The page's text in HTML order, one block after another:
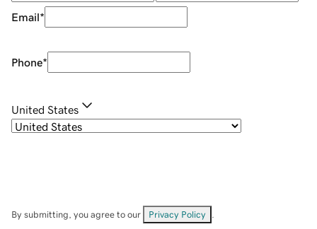
Email*
Phone*
United States
By submitting, you agree to our Privacy Policy